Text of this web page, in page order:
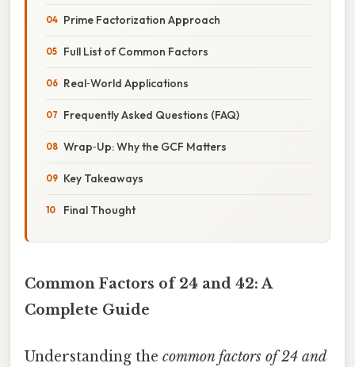
Prime Factorization Approach
Full List of Common Factors
Real‑World Applications
Frequently Asked Questions (FAQ)
Wrap‑Up: Why the GCF Matters
Key Takeaways
Final Thought
Common Factors of 24 and 42: A
Complete Guide
Understanding the common factors of 24 and